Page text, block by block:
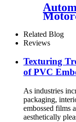
Related Blog
Reviews
Texturing
of PVC
As industries
packaging,
embossed films
aesthetically